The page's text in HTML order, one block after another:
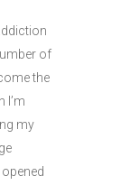
of
the
I’m
my